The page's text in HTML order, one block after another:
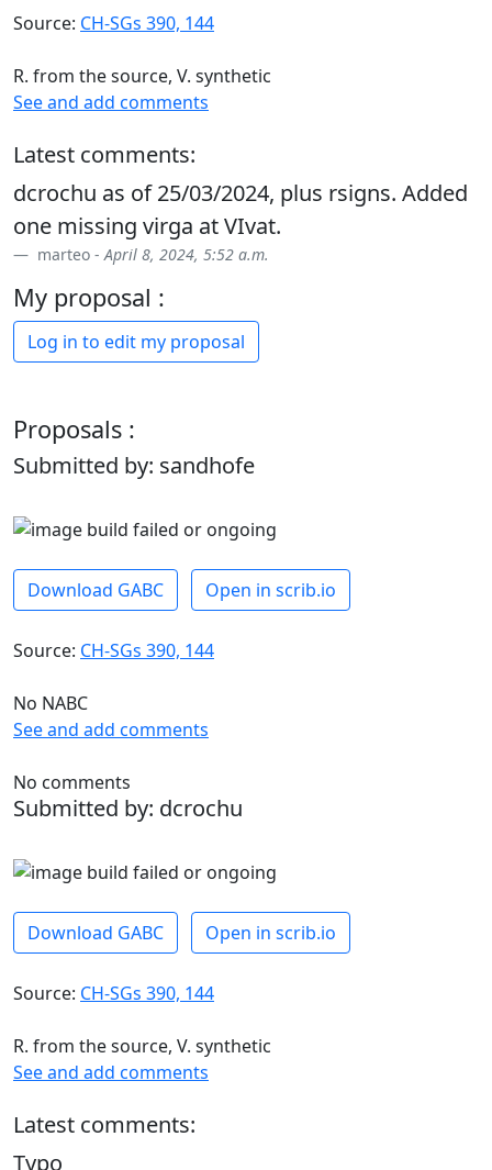
Source: CH-SGs 390, 144
R. from the source, V. synthetic
See and add comments
Latest comments:
dcrochu as of 25/03/2024, plus rsigns. Added
one missing virga at VIvat.
marteo -April 8, 2024, 5:52 a.m.
My proposal :
Log in to edit my proposal
Proposals :
Submitted by: sandhofe
Download GABC Open in scrib.io
Source: CH-SGs 390, 144
No NABC
See and add comments
No comments
Submitted by: dcrochu
Download GABC Open in scrib.io
Source: CH-SGs 390, 144
R. from the source, V. synthetic
See and add comments
Latest comments:
Typo